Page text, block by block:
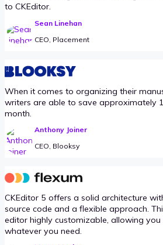
to CKEditor.
Sean Linehan
CEO, Placement
When it comes to organizing their
writers are able to save approximately
month.
Anthony Joiner
CEO, Blooksy
CKEditor 5 offers a solid architecture
source code and a flexible approach.
editor highly customizable, allowing
whatever you need.